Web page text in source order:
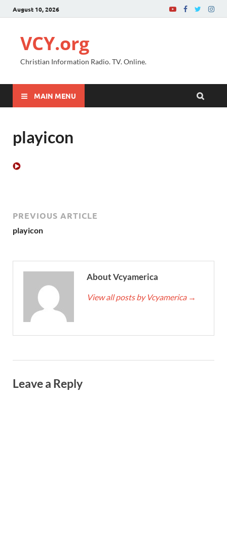
August 10, 2026
VCY.org
Christian Information Radio. TV. Online.
MAIN MENU
playicon
PREVIOUS ARTICLE
playicon
About Vcyamerica
View all posts by Vcyamerica →
Leave a Reply